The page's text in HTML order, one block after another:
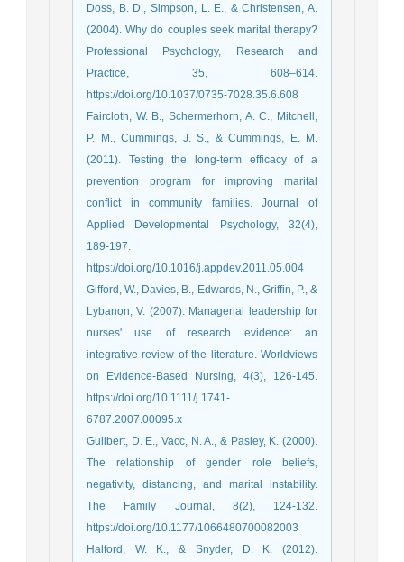
Doss, B. D., Simpson, L. E., & Christensen, A.
(2004). Why do couples seek marital therapy?
Professional Psychology, Research and
Practice, 35, 608–614.
https://doi.org/10.1037/0735-7028.35.6.608
Faircloth, W. B., Schermerhorn, A. C., Mitchell,
P. M., Cummings, J. S., & Cummings, E. M.
(2011). Testing the long-term efficacy of a
prevention program for improving marital
conflict in community families. Journal of
Applied Developmental Psychology, 32(4),
189-197.
https://doi.org/10.1016/j.appdev.2011.05.004
Gifford, W., Davies, B., Edwards, N., Griffin, P., &
Lybanon, V. (2007). Managerial leadership for
nurses' use of research evidence: an
integrative review of the literature. Worldviews
on Evidence‐Based Nursing, 4(3), 126-145.
https://doi.org/10.1111/j.1741-
6787.2007.00095.x
Guilbert, D. E., Vacc, N. A., & Pasley, K. (2000).
The relationship of gender role beliefs,
negativity, distancing, and marital instability.
The Family Journal, 8(2), 124-132.
https://doi.org/10.1177/1066480700082003
Halford, W. K., & Snyder, D. K. (2012).